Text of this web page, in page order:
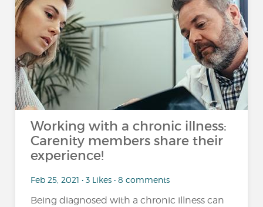
Working with a chronic illness:
Carenity members share their
experience!
Feb 25, 2021 • 3 Likes • 8 comments
Being diagnosed with a chronic illness can